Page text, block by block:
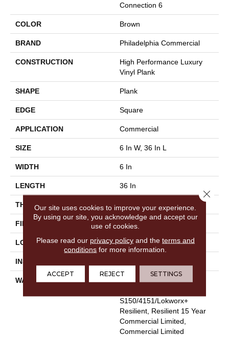
Connection 6
COLOR Brown
BRAND Philadelphia Commercial
CONSTRUCTION
High Performance Luxury
Vinyl Plank
SHAPE Plank
EDGE Square
APPLICATION Commercial
SIZE 6 In W, 36 In L
WIDTH 6 In
LENGTH 36 In
THICKNESS 3 Mm
FINISH COATING Exoguard®
LOCATION Above, On, Below
INSTALLATION METHOD
WARRANTY
Commercial Limited
S150/4151/Lokworx+
Resilient, Resilient 15 Year
Commercial Limited,
Commercial Limited
Our site uses cookies to improve your experience.
By using our site, you acknowledge and accept our
use of cookies.
Please read our privacy policyand the terms and
conditions for more information.
ACCEPT REJECT SETTINGS
Close